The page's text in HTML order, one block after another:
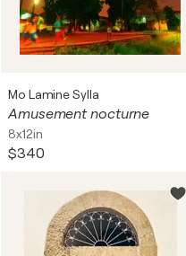
Mo Lamine Sylla
Amusement nocturne
8x12in
$340